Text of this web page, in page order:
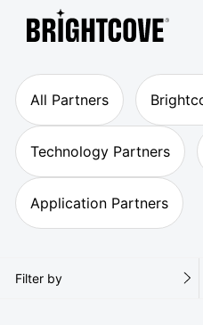
All Partners
Technology Partners
Application Partners
Filter by